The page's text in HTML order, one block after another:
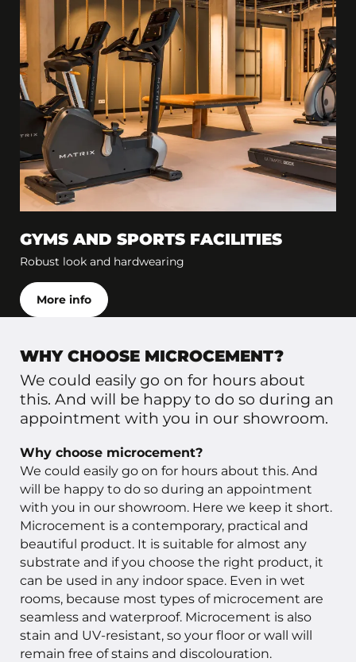
GYMS AND SPORTS FACILITIES
Robust look and hardwearing
More info
WHY CHOOSE MICROCEMENT?
We could easily go on for hours about
this. And will be happy to do so during an
appointment with you in our showroom.
Why choose microcement?
We could easily go on for hours about this. And
will be happy to do so during an appointment
with you in our showroom. Here we keep it short.
Microcement is a contemporary, practical and
beautiful product. It is suitable for almost any
substrate and if you choose the right product, it
can be used in any indoor space. Even in wet
rooms, because most types of microcement are
seamless and waterproof. Microcement is also
stain and UV-resistant, so your floor or wall will
remain free of stains and discolouration.